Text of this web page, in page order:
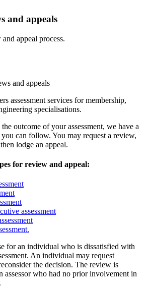
and appeals
appeal process.
and appeals
assessment services for membership,
specialisations.
outcome of your assessment, we have a
can follow. You may request a review,
lodge an appeal.
for review and appeal:
assessment
for an individual who is dissatisfied with
An individual may request
the decision. The review is
assessor who had no prior involvement in